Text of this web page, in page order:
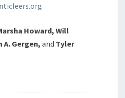
Howard, Will
Gergen, and Tyler